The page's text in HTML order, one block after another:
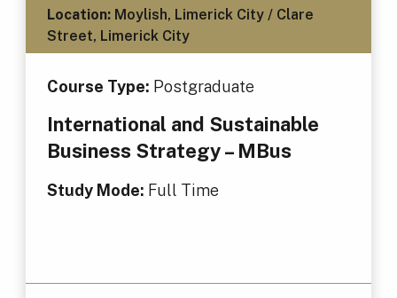
Location:Moylish, Limerick City / Clare
Street, Limerick City
Course Type: Postgraduate
International and Sustainable
Business Strategy – MBus
Study Mode: Full Time